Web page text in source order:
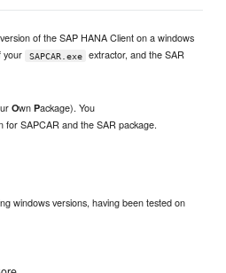
of the SAP HANA Client on a windows
your
SAPCAR.exe
extractor, and the SAR
OwnPackage). You
for SAPCAR and the SAR package.
windows versions, having been tested on